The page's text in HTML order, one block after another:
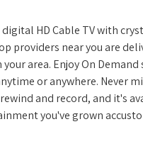
HD Cable TV with
providers near you are
area. Enjoy On
or anywhere. Never
and record, and it's
you've grown